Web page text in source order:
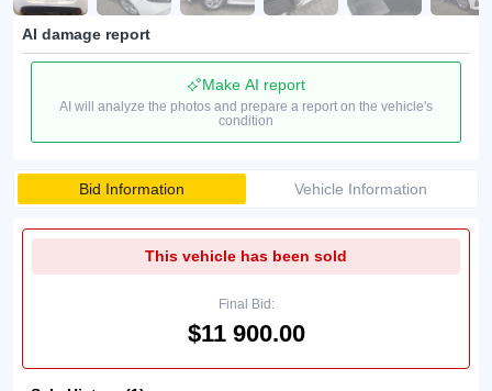
AI damage report
Make AI report
AI will analyze the photos and prepare a report on the vehicle's
condition
Bid Information Vehicle Information
This vehicle has been sold
Final Bid:
$11 900.00